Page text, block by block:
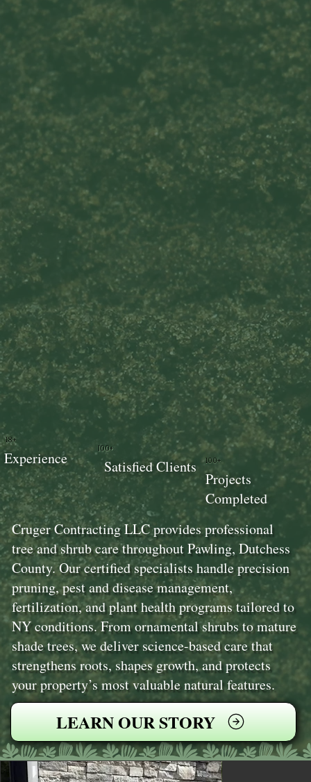
Cruger Contracting LLC provides professional
tree and shrub care throughout Pawling, Dutchess
County. Our certified specialists handle precision
pruning, pest and disease management,
fertilization, and plant health programs tailored to
NY conditions. From ornamental shrubs to mature
shade trees, we deliver science-based care that
strengthens roots, shapes growth, and protects
your property’s most valuable natural features.
LEARN OUR STORY
100+
Projects
Completed
100+
Satisfied Clients
18+
Experience